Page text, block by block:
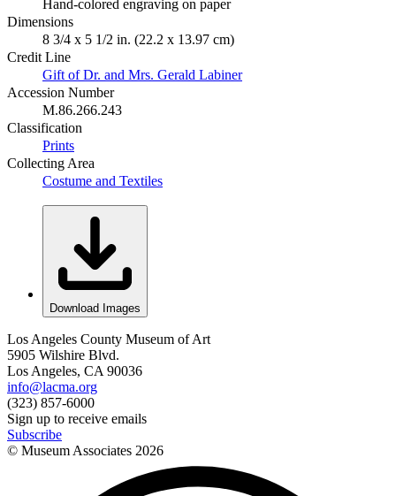
Hand-colored engraving on paper
Dimensions
8 3/4 x 5 1/2 in. (22.2 x 13.97 cm)
Credit Line
Gift of Dr. and Mrs. Gerald Labiner
Accession Number
M.86.266.243
Classification
Prints
Collecting Area
Costume and Textiles
Download Images
Los Angeles County Museum of Art
5905 Wilshire Blvd.
Los Angeles, CA 90036
info@lacma.org
(323) 857-6000
Sign up to receive emails
Subscribe
© Museum Associates 2026